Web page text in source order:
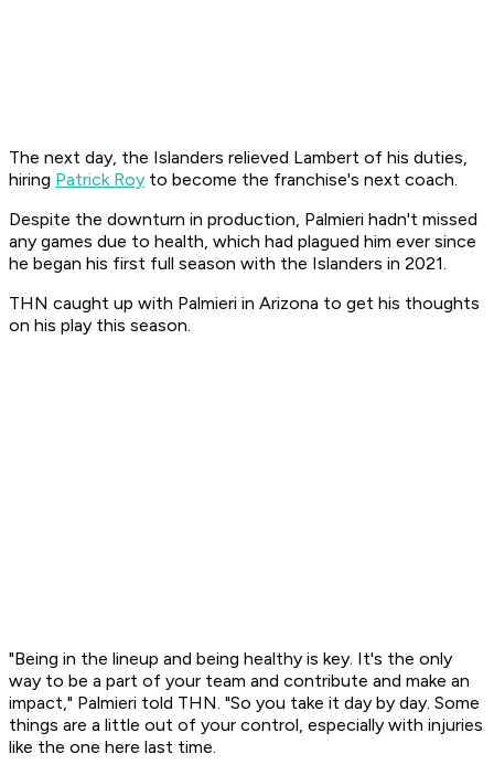
The next day, the Islanders relieved Lambert of his duties,
hiring Patrick Roy to become the franchise's next coach.
Despite the downturn in production, Palmieri hadn't missed
any games due to health, which had plagued him ever since
he began his first full season with the Islanders in 2021.
THN caught up with Palmieri in Arizona to get his thoughts
on his play this season.
"Being in the lineup and being healthy is key. It's the only
way to be a part of your team and contribute and make an
impact," Palmieri told THN. "So you take it day by day. Some
things are a little out of your control, especially with injuries
like the one here last time.